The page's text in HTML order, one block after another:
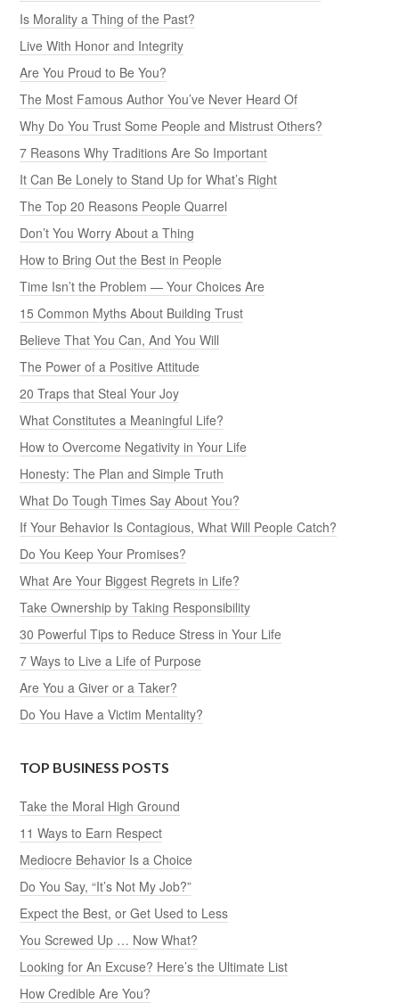
Is Morality a Thing of the Past?
Live With Honor and Integrity
Are You Proud to Be You?
The Most Famous Author You’ve Never Heard Of
Why Do You Trust Some People and Mistrust Others?
7 Reasons Why Traditions Are So Important
It Can Be Lonely to Stand Up for What’s Right
The Top 20 Reasons People Quarrel
Don’t You Worry About a Thing
How to Bring Out the Best in People
Time Isn’t the Problem — Your Choices Are
15 Common Myths About Building Trust
Believe That You Can, And You Will
The Power of a Positive Attitude
20 Traps that Steal Your Joy
What Constitutes a Meaningful Life?
How to Overcome Negativity in Your Life
Honesty: The Plan and Simple Truth
What Do Tough Times Say About You?
If Your Behavior Is Contagious, What Will People Catch?
Do You Keep Your Promises?
What Are Your Biggest Regrets in Life?
Take Ownership by Taking Responsibility
30 Powerful Tips to Reduce Stress in Your Life
7 Ways to Live a Life of Purpose
Are You a Giver or a Taker?
Do You Have a Victim Mentality?
TOP BUSINESS POSTS
Take the Moral High Ground
11 Ways to Earn Respect
Mediocre Behavior Is a Choice
Do You Say, “It’s Not My Job?”
Expect the Best, or Get Used to Less
You Screwed Up … Now What?
Looking for An Excuse? Here’s the Ultimate List
How Credible Are You?